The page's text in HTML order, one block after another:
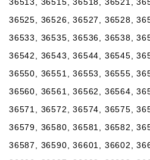
36525, 36526, 36527, 36528,
36533, 36535, 36536, 36538,
36542, 36543, 36544, 36545,
36550, 36551, 36553, 36555,
36560, 36561, 36562, 36564,
36571, 36572, 36574, 36575,
36579, 36580, 36581, 36582,
36587, 36590, 36601, 36602,